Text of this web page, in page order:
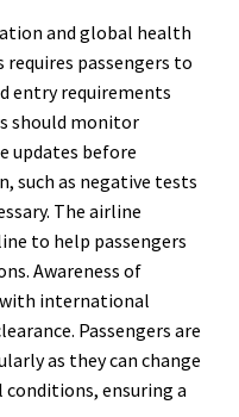
and global health
passengers to
entry requirements
should monitor
updates before
such as negative tests
The airline
to help passengers
Awareness of
international
Passengers are
as they can change
ensuring a